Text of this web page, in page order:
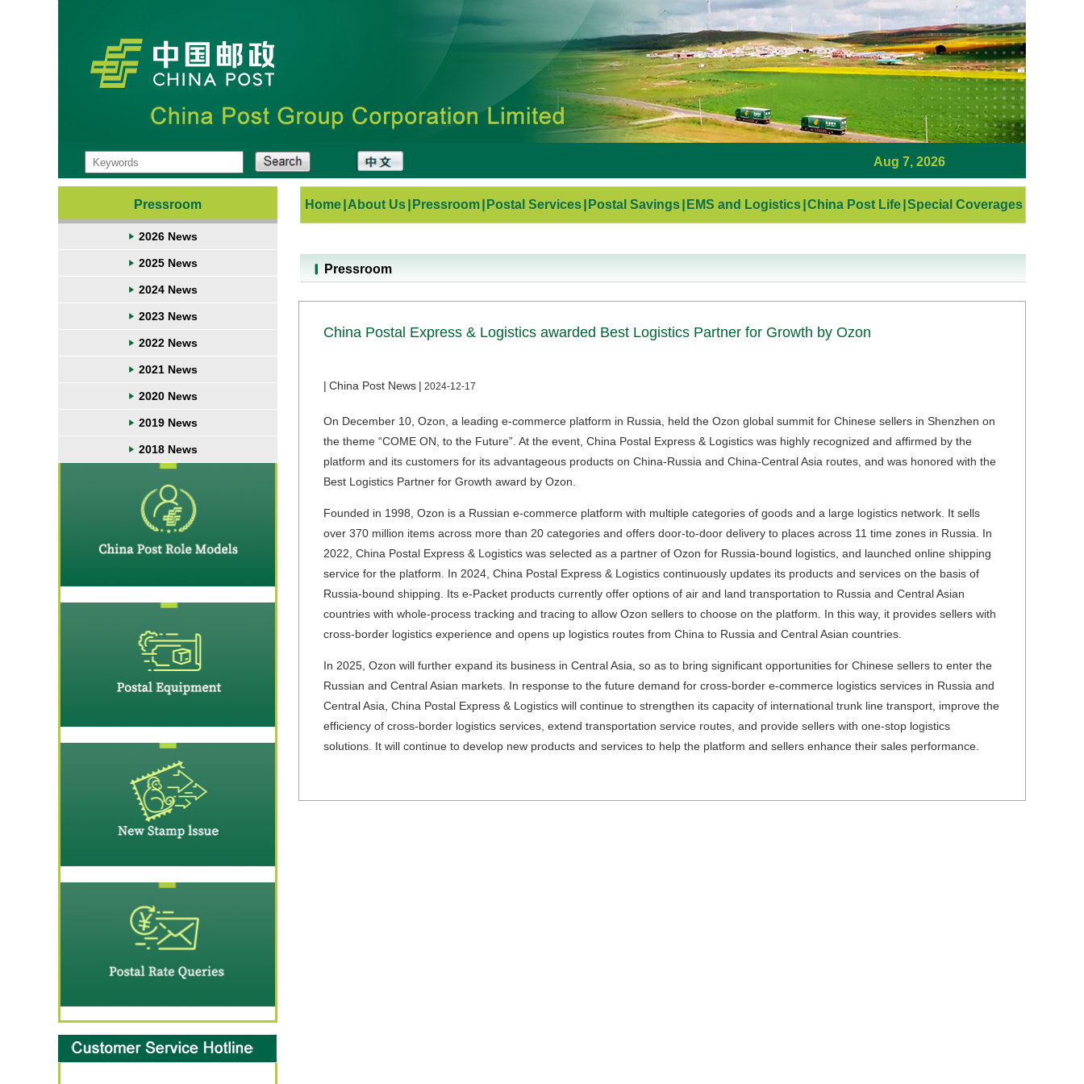
Aug 7, 2026
Pressroom
2026 News
2025 News
2024 News
2023 News
2022 News
2021 News
2020 News
2019 News
2018 News
Home About Us Pressroom Postal Services Postal Savings EMS and Logistics China Post Life Special Coverages
Pressroom
China Postal Express & Logistics awarded Best Logistics Partner for Growth by Ozon
| China Post News | 2024-12-17
On December 10, Ozon, a leading e-commerce platform in Russia, held the Ozon global summit for Chinese sellers in Shenzhen on
the theme “COME ON, to the Future”. At the event, China Postal Express & Logistics was highly recognized and affirmed by the
platform and its customers for its advantageous products on China-Russia and China-Central Asia routes, and was honored with the
Best Logistics Partner for Growth award by Ozon.
Founded in 1998, Ozon is a Russian e-commerce platform with multiple categories of goods and a large logistics network. It sells
over 370 million items across more than 20 categories and offers door-to-door delivery to places across 11 time zones in Russia. In
2022, China Postal Express & Logistics was selected as a partner of Ozon for Russia-bound logistics, and launched online shipping
service for the platform. In 2024, China Postal Express & Logistics continuously updates its products and services on the basis of
Russia-bound shipping. Its e-Packet products currently offer options of air and land transportation to Russia and Central Asian
countries with whole-process tracking and tracing to allow Ozon sellers to choose on the platform. In this way, it provides sellers with
cross-border logistics experience and opens up logistics routes from China to Russia and Central Asian countries.
In 2025, Ozon will further expand its business in Central Asia, so as to bring significant opportunities for Chinese sellers to enter the
Russian and Central Asian markets. In response to the future demand for cross-border e-commerce logistics services in Russia and
Central Asia, China Postal Express & Logistics will continue to strengthen its capacity of international trunk line transport, improve the
efficiency of cross-border logistics services, extend transportation service routes, and provide sellers with one-stop logistics
solutions. It will continue to develop new products and services to help the platform and sellers enhance their sales performance.